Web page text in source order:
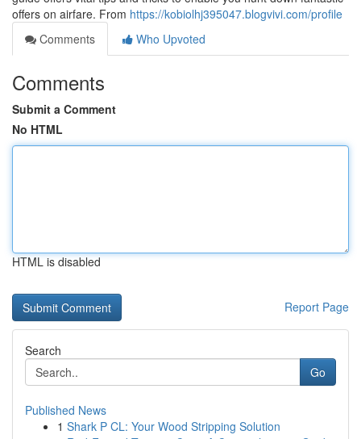
offers on airfare. From https://kobiolhj395047.blogvivi.com/profile
Comments
Who Upvoted
Comments
Submit a Comment
No HTML
HTML is disabled
Report Page
Search
Go
Published News
1 Shark P CL: Your Wood Stripping Solution